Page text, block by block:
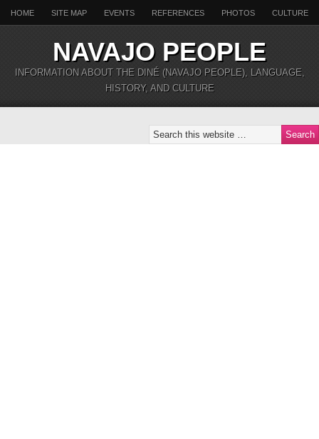
HOME SITE MAP EVENTS REFERENCES PHOTOS CULTURE
NAVAJO PEOPLE
INFORMATION ABOUT THE DINÉ (NAVAJO PEOPLE), LANGUAGE,
HISTORY, AND CULTURE